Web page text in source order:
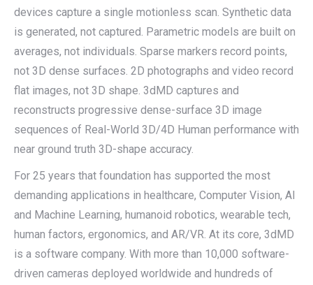
devices capture a single motionless scan. Synthetic data
is generated, not captured. Parametric models are built on
averages, not individuals. Sparse markers record points,
not 3D dense surfaces. 2D photographs and video record
flat images, not 3D shape. 3dMD captures and
reconstructs progressive dense-surface 3D image
sequences of Real-World 3D/4D Human performance with
near ground truth 3D-shape accuracy.
For 25 years that foundation has supported the most
demanding applications in healthcare, Computer Vision, AI
and Machine Learning, humanoid robotics, wearable tech,
human factors, ergonomics, and AR/VR. At its core, 3dMD
is a software company. With more than 10,000 software-
driven cameras deployed worldwide and hundreds of